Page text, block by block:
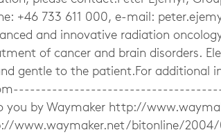
+46 733 611 000, e-mail:
and innovative radiation
of cancer and brain disorders.
gentle to the patient.For additional
you by Waymaker http://
www.waymaker.net/bitonline/